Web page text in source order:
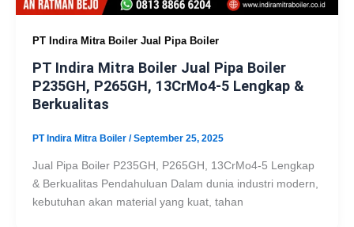
PT Indira Mitra Boiler Jual Pipa Boiler
PT Indira Mitra Boiler Jual Pipa Boiler
P235GH, P265GH, 13CrMo4-5 Lengkap &
Berkualitas
PT Indira Mitra Boiler /September 25, 2025
Jual Pipa Boiler P235GH, P265GH, 13CrMo4-5 Lengkap
& Berkualitas Pendahuluan Dalam dunia industri modern,
kebutuhan akan material yang kuat, tahan